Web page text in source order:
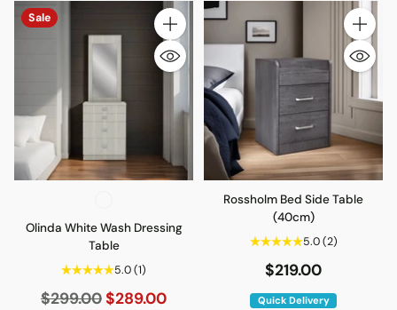
Sale
Quantity
Olinda White Wash Dressing
Table
5.0(1)
Regular
$299.00$289.00
Quantity
Rossholm Bed Side Table
(40cm)
5.0 (2)
$219.00
Quick Delivery